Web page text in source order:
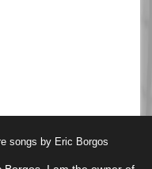
songs by Eric Borgos